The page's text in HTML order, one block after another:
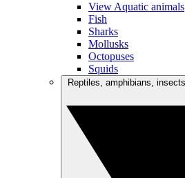
View Aquatic animals
Fish
Sharks
Mollusks
Octopuses
Squids